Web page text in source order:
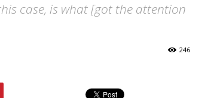
case, is what [got the attention
246